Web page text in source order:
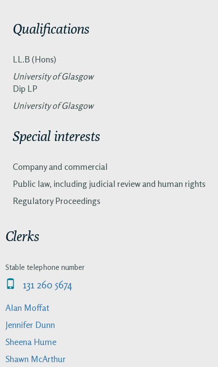
Qualifications
LL.B (Hons)
University of Glasgow
Dip LP
University of Glasgow
Special interests
Company and commercial
Public law, including judicial review and human rights
Regulatory Proceedings
Clerks
Stable telephone number
131 260 5674
Alan Moffat
Jennifer Dunn
Sheena Hume
Shawn McArthur